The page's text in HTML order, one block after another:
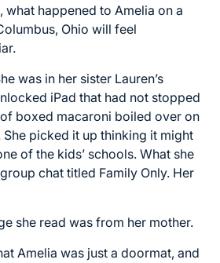
what happened to Amelia on a
Ohio will feel
was in her sister Lauren’s
iPad that had not stopped
boxed macaroni boiled over on
She picked it up thinking it might
of the kids’ schools. What she
chat titled Family Only. Her
she read was from her mother.
Amelia was just a doormat, and